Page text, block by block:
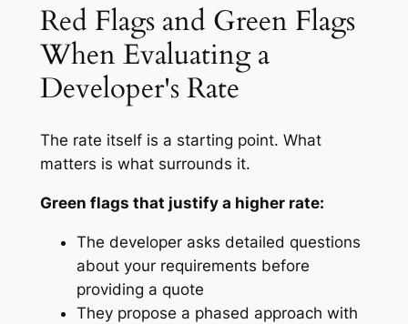
Red Flags and Green Flags
When Evaluating a
Developer's Rate
The rate itself is a starting point. What
matters is what surrounds it.
Green flags that justify a higher rate:
The developer asks detailed questions
about your requirements before
providing a quote
They propose a phased approach with